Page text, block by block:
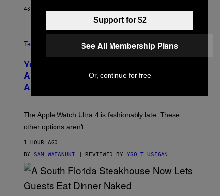
48 MINUTES AGO
N
D
E
R
M
L
,
O
T
T
E
P
P
Tech via
You Can’t Buy the New-Chip, Speedier
Apple Watch Ultra 4 Yet, But These
Apple Watches Are On Sale Right Now
The Apple Watch Ultra 4 is fashionably late. These
other options aren’t.
1 HOUR AGO
BY SAM WATANUKI | REVIEWED BY YSOLT USIGAN
Support for $2
See All Membership Plans
Or, continue for free